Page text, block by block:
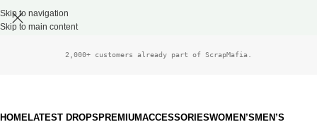
Skip to navigation
Skip to main content
2,000+ customers already part of ScrapMafia.
HOMELATEST DROPSPREMIUMACCESSORIESWOMEN’SMEN’S